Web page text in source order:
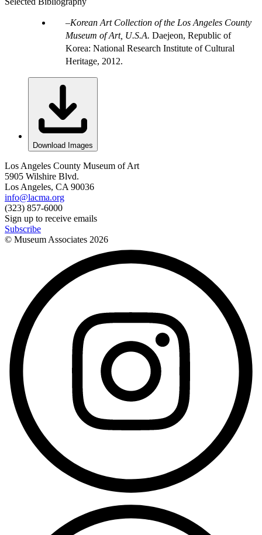
Korean Art Collection of the Los Angeles County
Museum of Art, U.S.A. Daejeon, Republic of
Korea: National Research Institute of Cultural
Heritage, 2012.
Download Images
Los Angeles County Museum of Art
5905 Wilshire Blvd.
Los Angeles, CA 90036
info@lacma.org
(323) 857-6000
Sign up to receive emails
Subscribe
© Museum Associates 2026